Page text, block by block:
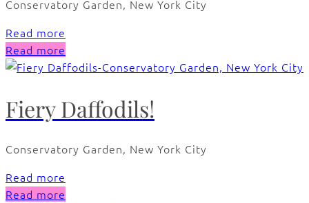
Conservatory Garden, New York City
Read more
Read more
Fiery Daffodils!
Conservatory Garden, New York City
Read more
Read more